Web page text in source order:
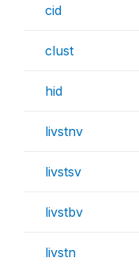
cid
clust
hid
livstnv
livstsv
livstbv
livstn